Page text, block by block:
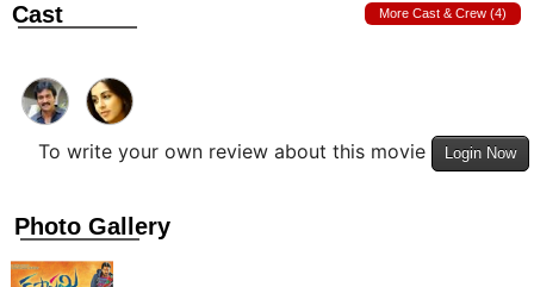
Cast More Cast & Crew (4)
To write your own review about this movie Login Now
Photo Gallery